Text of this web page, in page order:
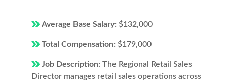
Average Base Salary: $132,000
Total Compensation: $179,000
Job Description: The Regional Retail Sales
Director manages retail sales operations across